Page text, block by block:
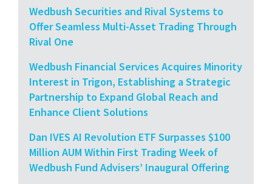
Wedbush Securities and Rival Systems to
Offer Seamless Multi-Asset Trading Through
Rival One
Wedbush Financial Services Acquires Minority
Interest in Trigon, Establishing a Strategic
Partnership to Expand Global Reach and
Enhance Client Solutions
Dan IVES AI Revolution ETF Surpasses $100
Million AUM Within First Trading Week of
Wedbush Fund Advisers’ Inaugural Offering